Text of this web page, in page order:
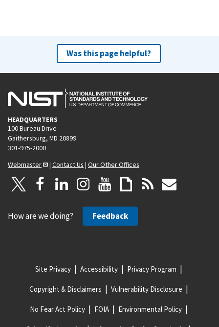
Was this page helpful?
HEADQUARTERS
100 Bureau Drive
Gaithersburg, MD 20899
301-975-2000
Webmaster
| Contact Us | Our Other Offices
How are we doing? Feedback
Site Privacy Accessibility Privacy Program
Copyright & Disclaimers Vulnerability Disclosure
No Fear Act Policy FOIA Environmental Policy